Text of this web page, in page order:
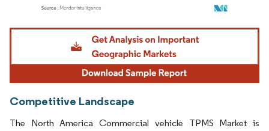
Image © Mordor Intelligence. Reuse requires attribution under CC BY 4.0.
Competitive Landscape
The North America Commercial vehicle TPMS Market is